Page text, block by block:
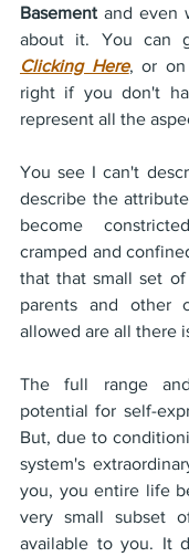
Basement and even
Clicking Here, or
right if you don't
represent all the
You see I can't
describe the
become
cramped and
that that small set
parents and other
allowed are all there
The full range
potential for self-
But, due to
system's
you, you entire life
very small subset
available to you. It